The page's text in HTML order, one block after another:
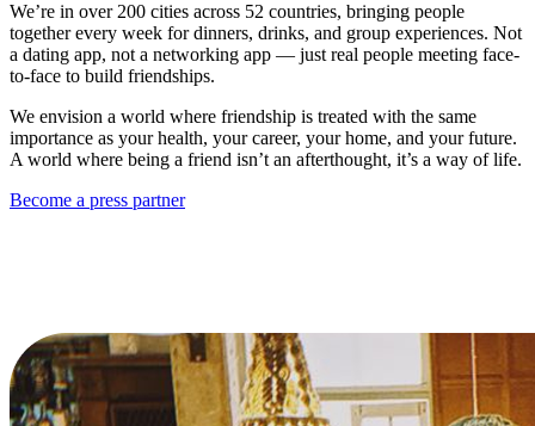
We’re in over 200 cities across 52 countries, bringing people
together every week for dinners, drinks, and group experiences. Not
a dating app, not a networking app — just real people meeting face-
to-face to build friendships.
We envision a world where friendship is treated with the same
importance as your health, your career, your home, and your future.
A world where being a friend isn’t an afterthought, it’s a way of life.
Become a press partner